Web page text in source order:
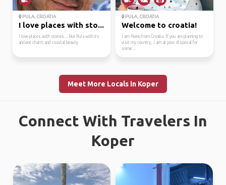
PULA, CROATIA
I love places with sto...
I love places with stories… like Pula with its
ancient charm and coastal beauty
PULA, CROATIA
Welcome to croatia!
I am Neno from Croatia. If you are planning to
visit my country, I am at your disposal for
some ...
Meet More Locals in Koper
Connect With Travelers In
Koper